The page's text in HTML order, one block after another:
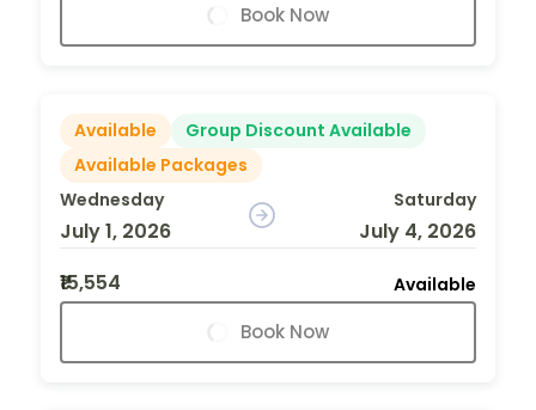
Book Now
Available
Group Discount Available
Available Packages
Wednesday
July 1, 2026
Saturday
July 4, 2026
₹15,554
Available
Book Now